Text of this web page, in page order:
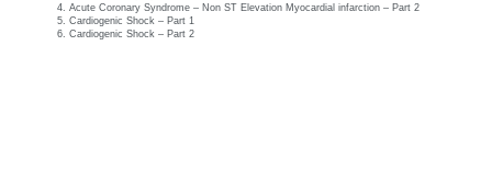
4. Acute Coronary Syndrome – Non ST Elevation Myocardial infarction – Part 2
5. Cardiogenic Shock – Part 1
6. Cardiogenic Shock – Part 2